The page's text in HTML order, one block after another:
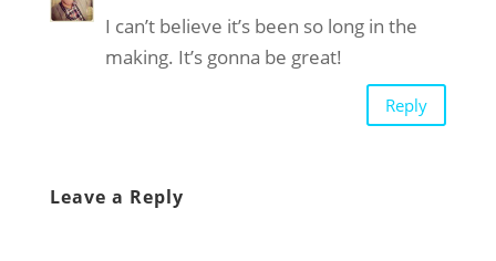
I can’t believe it’s been so long in the
making. It’s gonna be great!
Reply
Leave a Reply